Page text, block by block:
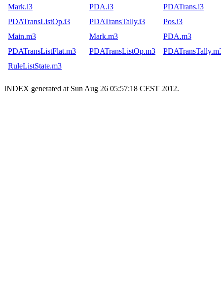
Mark.i3
PDA.i3
PDATrans.i3
PDATransListOp.i3
PDATransTally.i3
Pos.i3
Main.m3
Mark.m3
PDA.m3
PDATransListFlat.m3
PDATransListOp.m3
RuleListState.m3
INDEX generated at Sun Aug 26 05:57:18 CEST 2012.